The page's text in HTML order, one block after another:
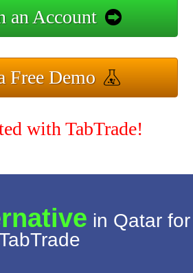
an Account
Free Demo
with TabTrade!
in Qatar for